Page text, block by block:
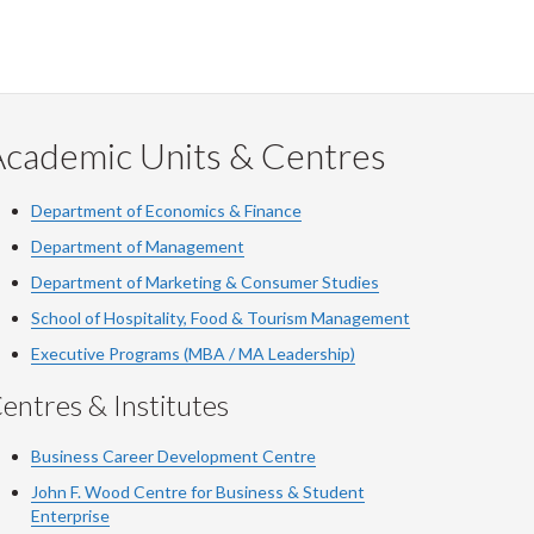
Units & Centres
Department of Economics & Finance
Department of Management
Department of Marketing & Consumer Studies
School of Hospitality, Food & Tourism Management
Executive Programs (MBA / MA Leadership)
& Institutes
Business Career Development Centre
John F. Wood Centre for Business & Student
Enterprise